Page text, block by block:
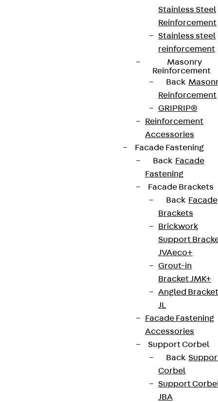
Stainless Steel
Reinforcement
Stainless steel
reinforcement
Masonry
Reinforcement
Back
Reinforcement
GRIPRIP®
Reinforcement
Accessories
Facade Fastening
Back Facade
Fastening
Facade Brackets
Back Facade
Brackets
Brickwork
Support
JVAeco+
Grout-in
Bracket JMK+
Angled Bracket
JL
Facade Fastening
Accessories
Support Corbel
Back
Corbel
Support
JBA